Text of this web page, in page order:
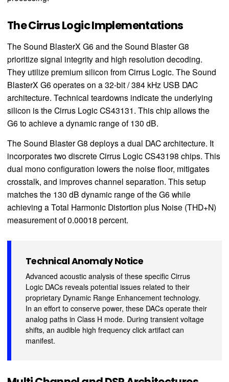
The Cirrus Logic Implementations
The Sound BlasterX G6 and the Sound Blaster G8
prioritize signal integrity and high resolution decoding.
They utilize premium silicon from Cirrus Logic. The Sound
BlasterX G6 operates on a 32-bit / 384 kHz USB DAC
architecture. Technical teardowns indicate the underlying
silicon is the Cirrus Logic CS43131. This chip allows the
G6 to achieve a dynamic range of 130 dB.
The Sound Blaster G8 deploys a dual DAC architecture. It
incorporates two discrete Cirrus Logic CS43198 chips. This
dual mono configuration lowers the noise floor, mitigates
crosstalk, and improves channel separation. This setup
matches the 130 dB dynamic range of the G6 while
achieving a Total Harmonic Distortion plus Noise (THD+N)
measurement of 0.00018 percent.
Technical Anomaly Notice
Advanced acoustic analysis of these specific Cirrus
Logic DACs reveals potential issues related to their
proprietary Dynamic Range Enhancement technology.
In an effort to conserve power, these DACs operate their
analog paths in Class H mode. During transient voltage
shifts, an audible high frequency click artifact can
manifest.